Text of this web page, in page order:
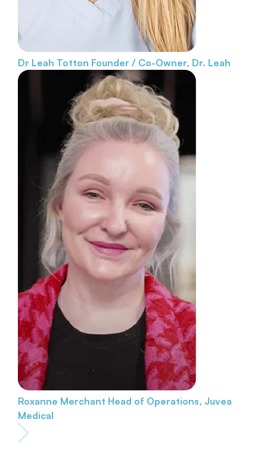
Dr Leah Totton Founder / Co-Owner, Dr. Leah
Roxanne Merchant Head of Operations, Juvea
Medical